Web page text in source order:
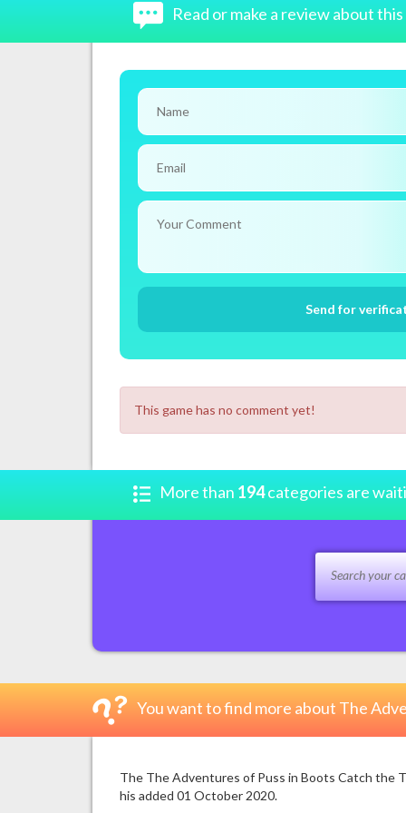
Read or make a review about
This game has no comment yet!
More than 194categories are
You want to find more about The
The The Adventures of Puss in Boots Catch the
his added 01 October 2020.